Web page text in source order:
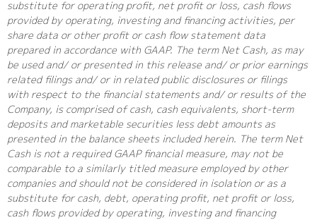
substitute for operating profit, net profit or loss, cash flows
provided by operating, investing and financing activities, per
share data or other profit or cash flow statement data
prepared in accordance with GAAP. The term Net Cash, as may
be used and/ or presented in this release and/ or prior earnings
related filings and/ or in related public disclosures or filings
with respect to the financial statements and/ or results of the
Company, is comprised of cash, cash equivalents, short-term
deposits and marketable securities less debt amounts as
presented in the balance sheets included herein. The term Net
Cash is not a required GAAP financial measure, may not be
comparable to a similarly titled measure employed by other
companies and should not be considered in isolation or as a
substitute for cash, debt, operating profit, net profit or loss,
cash flows provided by operating, investing and financing